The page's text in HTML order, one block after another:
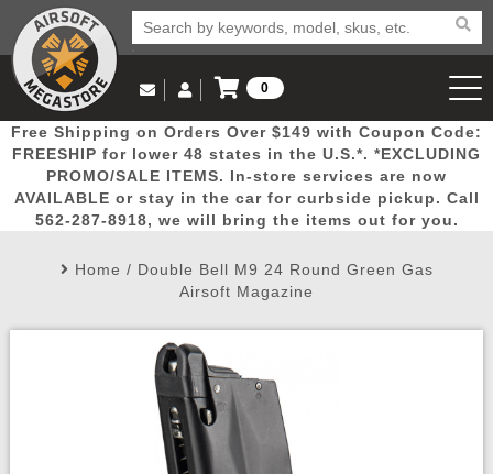
Popular
Picks
Door
Busters
Mega
Deals
New
Arrivals Airsoft
Email Us
(562) 287-8918
Log in to Your Account
Log In
Create Account
My Account My Orders Wish List
0
View Cart
Free Shipping on Orders Over $149 with Coupon Code:
FREESHIP for lower 48 states in the U.S.*. *EXCLUDING
PROMO/SALE ITEMS. In-store services are now
AVAILABLE or stay in the car for curbside pickup. Call
562-287-8918, we will bring the items out for you.
Home / Double Bell M9 24 Round Green Gas
Airsoft Magazine